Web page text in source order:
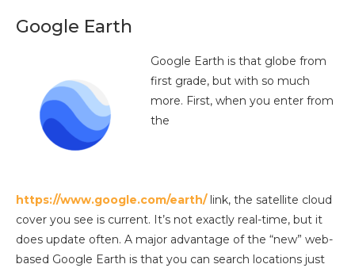
Google Earth
Google Earth is that globe from
first grade, but with so much
more. First, when you enter from
the
https://www.google.com/earth/link, the satellite cloud
cover you see is current. It’s not exactly real-time, but it
does update often. A major advantage of the “new” web-
based Google Earth is that you can search locations just